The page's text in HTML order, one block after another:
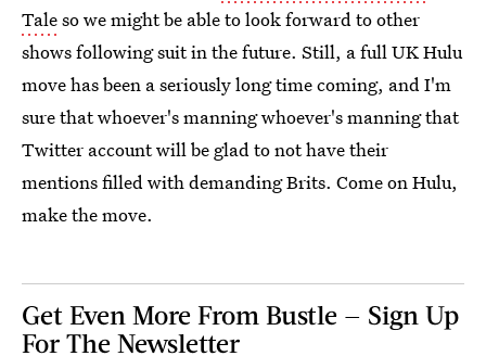
Taleso we might be able to look forward to other
shows following suit in the future. Still, a full UK Hulu
move has been a seriously long time coming, and I'm
sure that whoever's manning whoever's manning that
Twitter account will be glad to not have their
mentions filled with demanding Brits. Come on Hulu,
make the move.
Get Even More From Bustle — Sign Up
For The Newsletter